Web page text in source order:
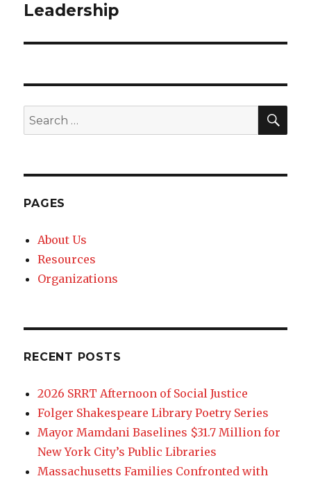
Leadership
Search
for:
PAGES
About Us
Resources
Organizations
RECENT POSTS
2026 SRRT Afternoon of Social Justice
Folger Shakespeare Library Poetry Series
Mayor Mamdani Baselines $31.7 Million for
New York City’s Public Libraries
Massachusetts Families Confronted with